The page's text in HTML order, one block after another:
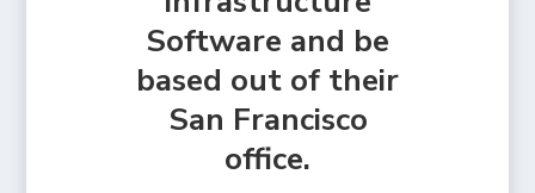
Software and be
based out of their
San Francisco
office.